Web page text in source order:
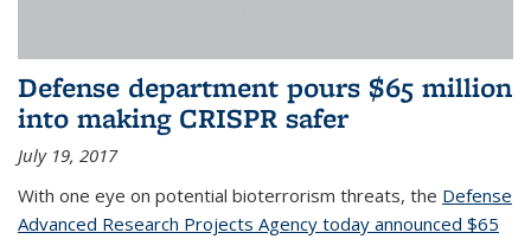
Defense department pours $65 million
into making CRISPR safer
July 19, 2017
With one eye on potential bioterrorism threats, the Defense
Advanced Research Projects Agency today announced $65